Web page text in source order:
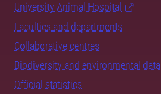
University Animal Hospital
Faculties and departments
Collaborative centres
Biodiversity and environmental data
Official statistics